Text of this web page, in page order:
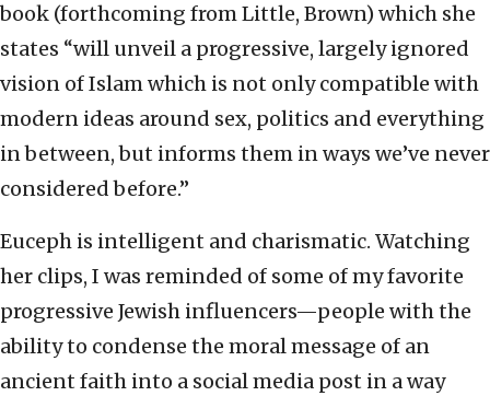
book (forthcoming from Little, Brown) which she
states “will unveil a progressive, largely ignored
vision of Islam which is not only compatible with
modern ideas around sex, politics and everything
in between, but informs them in ways we’ve never
considered before.”
Euceph is intelligent and charismatic. Watching
her clips, I was reminded of some of my favorite
progressive Jewish influencers—people with the
ability to condense the moral message of an
ancient faith into a social media post in a way